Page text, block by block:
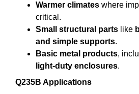
Warmer climates where
critical.
Small structural parts like
and simple supports.
Basic metal products,
light-duty enclosures.
Q235B Applications